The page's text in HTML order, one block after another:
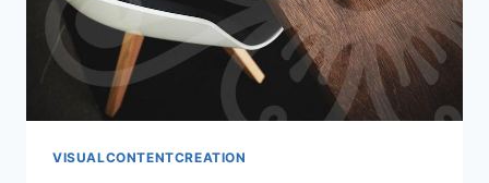
VISUALCONTENTCREATION